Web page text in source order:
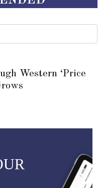
Western ‘Price